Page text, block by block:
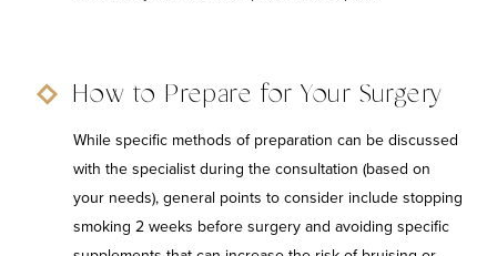
How to Prepare for Your Surgery
While specific methods of preparation can be discussed
with the specialist during the consultation (based on
your needs), general points to consider include stopping
smoking 2 weeks before surgery and avoiding specific